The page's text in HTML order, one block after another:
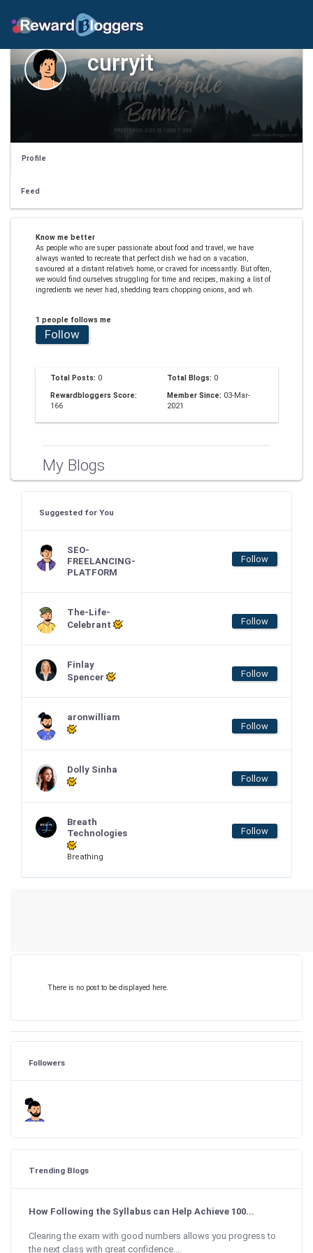
curryit
Profile
Feed
Know me better
As people who are super passionate about food and travel, we have
always wanted to recreate that perfect dish we had on a vacation,
savoured at a distant relative’s home, or craved for incessantly. But often,
we would find ourselves struggling for time and recipes, making a list of
ingredients we never had, shedding tears chopping onions, and wh.
1 people follows me
Follow
Total Posts: 0 Total Blogs: 0
Rewardbloggers Score:
166
Member Since: 03-Mar-
2021
My Blogs
Suggested for You
SEO-
FREELANCING-
PLATFORM
Follow
The-Life-
Celebrant
Follow
Finlay
Spencer
Follow
aronwilliam
Follow
Dolly Sinha
Follow
Breath
Technologies
Breathing
Follow
There is no post to be displayed here.
Followers
Trending Blogs
How Following the Syllabus can Help Achieve 100...
Clearing the exam with good numbers allows you progress to
the next class with great confidence....